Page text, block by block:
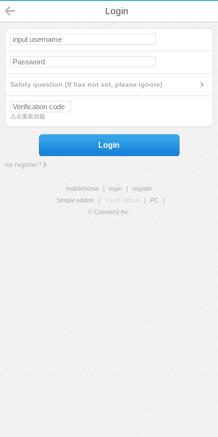
Login
Safety question (If has not set, please ignore)
点击重新加载
Login
no register?
mobilehome login
register
Simple edition
Touch edition PC
© Comsenz Inc.